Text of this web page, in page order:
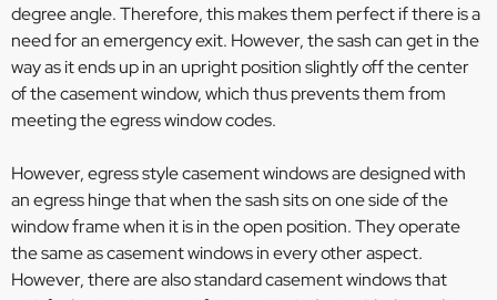
degree angle. Therefore, this makes them perfect if there is a
need for an emergency exit. However, the sash can get in the
way as it ends up in an upright position slightly off the center
of the casement window, which thus prevents them from
meeting the egress window codes.
However, egress style casement windows are designed with
an egress hinge that when the sash sits on one side of the
window frame when it is in the open position. They operate
the same as casement windows in every other aspect.
However, there are also standard casement windows that